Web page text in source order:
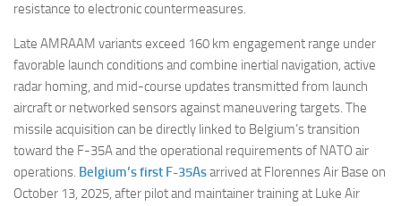
resistance to electronic countermeasures.
Late AMRAAM variants exceed 160 km engagement range under
favorable launch conditions and combine inertial navigation, active
radar homing, and mid-course updates transmitted from launch
aircraft or networked sensors against maneuvering targets. The
missile acquisition can be directly linked to Belgium’s transition
toward the F-35A and the operational requirements of NATO air
operations. Belgium’s first F-35Asarrived at Florennes Air Base on
October 13, 2025, after pilot and maintainer training at Luke Air